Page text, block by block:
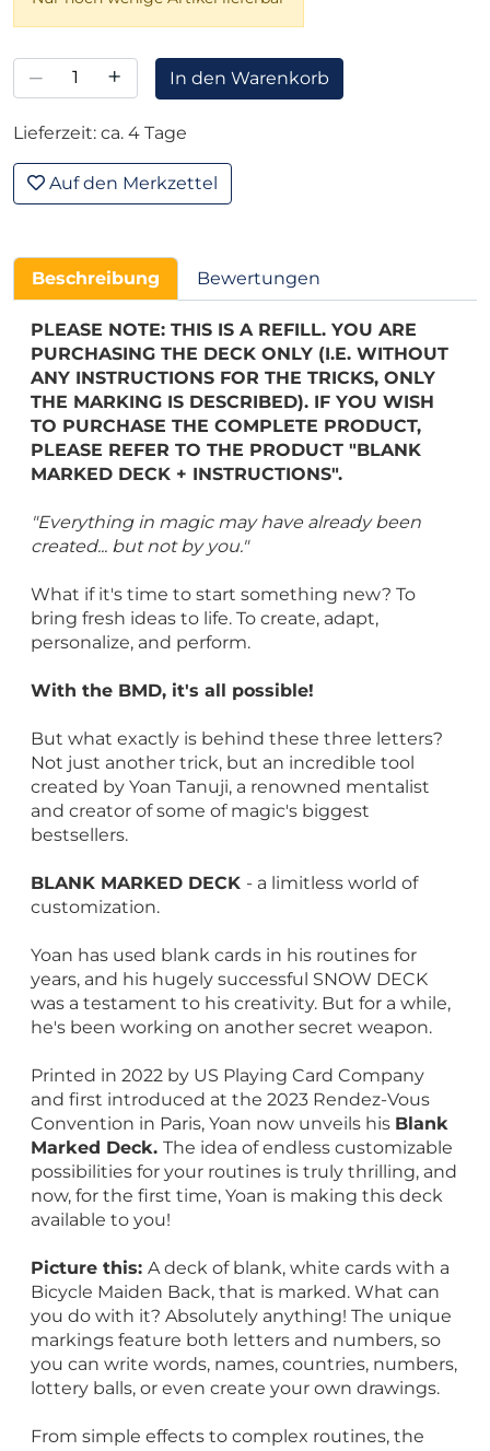
– + In den Warenkorb
Lieferzeit: ca. 4 Tage
Auf den Merkzettel
Beschreibung Bewertungen
PLEASE NOTE: THIS IS A REFILL. YOU ARE
PURCHASING THE DECK ONLY (I.E. WITHOUT
ANY INSTRUCTIONS FOR THE TRICKS, ONLY
THE MARKING IS DESCRIBED). IF YOU WISH
TO PURCHASE THE COMPLETE PRODUCT,
PLEASE REFER TO THE PRODUCT "BLANK
MARKED DECK + INSTRUCTIONS".
"Everything in magic may have already been
created... but not by you."
What if it's time to start something new? To
bring fresh ideas to life. To create, adapt,
personalize, and perform.
With the BMD, it's all possible!
But what exactly is behind these three letters?
Not just another trick, but an incredible tool
created by Yoan Tanuji, a renowned mentalist
and creator of some of magic's biggest
bestsellers.
BLANK MARKED DECK - a limitless world of
customization.
Yoan has used blank cards in his routines for
years, and his hugely successful SNOW DECK
was a testament to his creativity. But for a while,
he's been working on another secret weapon.
Printed in 2022 by US Playing Card Company
and first introduced at the 2023 Rendez-Vous
Convention in Paris, Yoan now unveils his Blank
Marked Deck. The idea of endless customizable
possibilities for your routines is truly thrilling, and
now, for the first time, Yoan is making this deck
available to you!
Picture this: A deck of blank, white cards with a
Bicycle Maiden Back, that is marked. What can
you do with it? Absolutely anything! The unique
markings feature both letters and numbers, so
you can write words, names, countries, numbers,
lottery balls, or even create your own drawings.
From simple effects to complex routines, the